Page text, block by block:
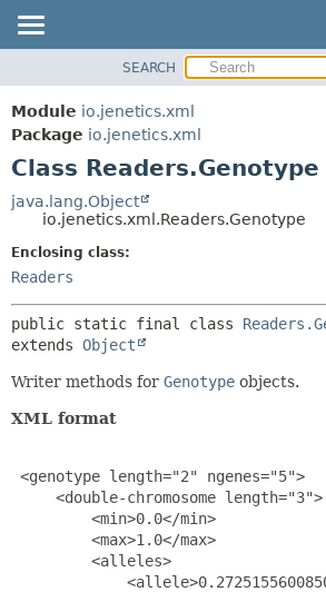
MODULE
PACKAGE
CLASS
TREE
DEPRECATED
INDEX
DETAIL:
SEARCH
Module io.jenetics.xml
Package io.jenetics.xml
Class Readers.Genotype
java.lang.Object
io.jenetics.xml.Readers.Genotype
Enclosing class:
Readers
public static final class
extends Object
Writer methods for Genotype objects.
XML format
<genotype length="2" ngenes="5">
     <double-chromosome length="3">
         <min>0.0</min>
         <max>1.0</max>
         <alleles>